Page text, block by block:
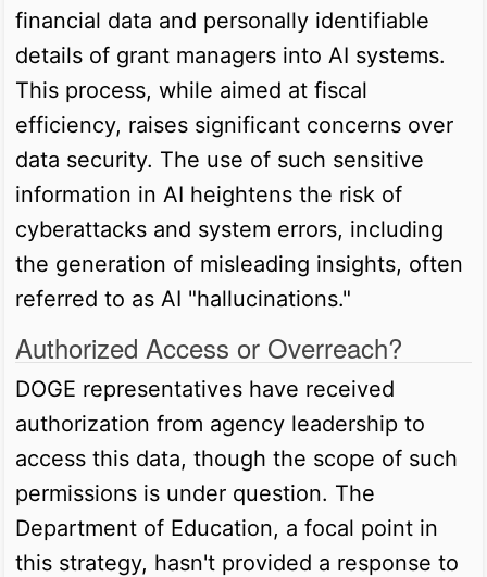
financial data and personally identifiable
details of grant managers into AI systems.
This process, while aimed at fiscal
efficiency, raises significant concerns over
data security. The use of such sensitive
information in AI heightens the risk of
cyberattacks and system errors, including
the generation of misleading insights, often
referred to as AI "hallucinations."
Authorized Access or Overreach?
DOGE representatives have received
authorization from agency leadership to
access this data, though the scope of such
permissions is under question. The
Department of Education, a focal point in
this strategy, hasn't provided a response to